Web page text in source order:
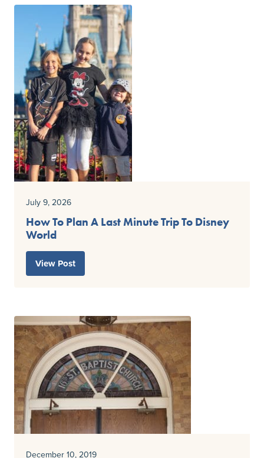
July 9, 2026
How To Plan A Last Minute Trip To Disney
World
View Post
December 10, 2019